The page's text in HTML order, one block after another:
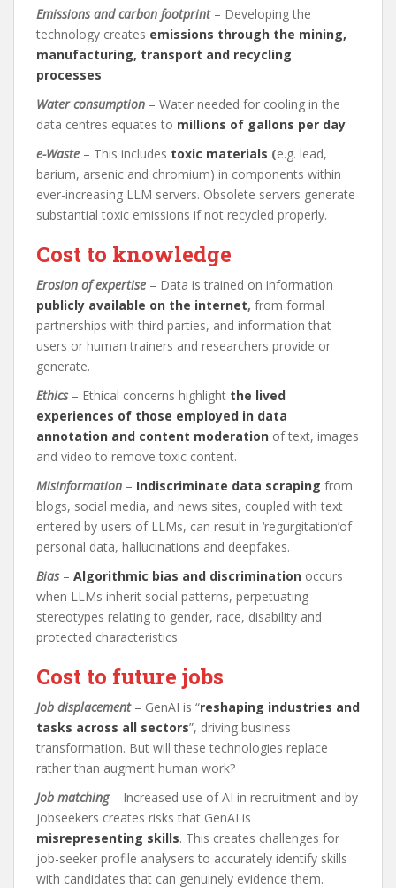
Emissions and carbon footprint– Developing the
technology creates emissions through the mining,
manufacturing, transport and recycling
processes
Water consumption – Water needed for cooling in the
data centres equates to millions of gallons per day
e-Waste – This includes toxic materials (e.g. lead,
barium, arsenic and chromium) in components within
ever-increasing LLM servers. Obsolete servers generate
substantial toxic emissions if not recycled properly.
Cost to knowledge
Erosion of expertise – Data is trained on information
publicly available on the internet, from formal
partnerships with third parties, and information that
users or human trainers and researchers provide or
generate.
Ethics– Ethical concerns highlight the lived
experiences of those employed in data
annotation and content moderation of text, images
and video to remove toxic content.
Misinformation – Indiscriminate data scraping from
blogs, social media, and news sites, coupled with text
entered by users of LLMs, can result in ‘regurgitation’of
personal data, hallucinations and deepfakes.
Bias– Algorithmic bias and discrimination occurs
when LLMs inherit social patterns, perpetuating
stereotypes relating to gender, race, disability and
protected characteristics
Cost to future jobs
Job displacement– GenAI is “reshaping industries and
tasks across all sectors”, driving business
transformation. But will these technologies replace
rather than augment human work?
Job matching– Increased use of AI in recruitment and by
jobseekers creates risks that GenAI is
misrepresenting skills. This creates challenges for
job-seeker profile analysers to accurately identify skills
with candidates that can genuinely evidence them.